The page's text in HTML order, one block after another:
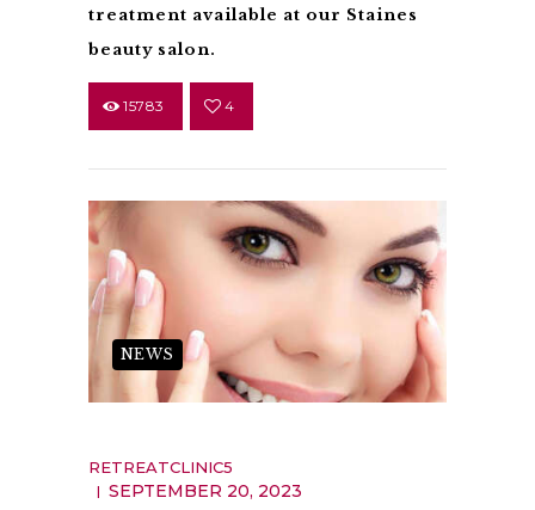
treatment available at our Staines
beauty salon.
15783 4
NEWS
RETREATCLINIC5
SEPTEMBER 20, 2023